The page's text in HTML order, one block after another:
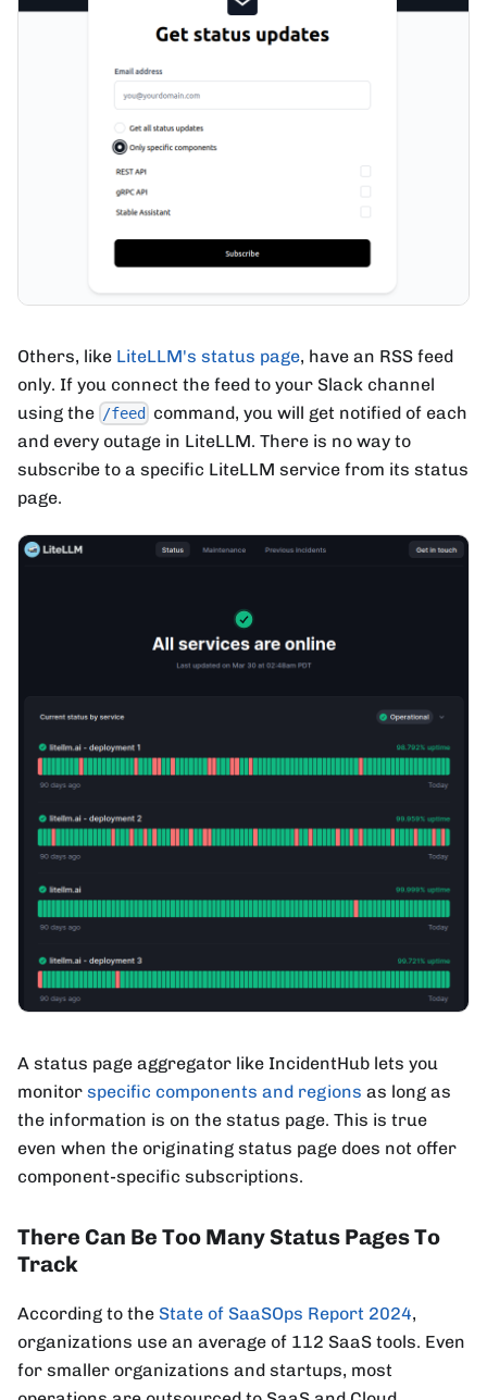
Others, like LiteLLM's status page, have an RSS feed
only. If you connect the feed to your Slack channel
using the /feed
command, you will get notified of each
and every outage in LiteLLM. There is no way to
subscribe to a specific LiteLLM service from its status
page.
A status page aggregator like IncidentHub lets you
monitor specific components and regions as long as
the information is on the status page. This is true
even when the originating status page does not offer
component-specific subscriptions.
There Can Be Too Many Status Pages To
Track
According to the State of SaaSOps Report 2024,
organizations use an average of 112 SaaS tools. Even
for smaller organizations and startups, most